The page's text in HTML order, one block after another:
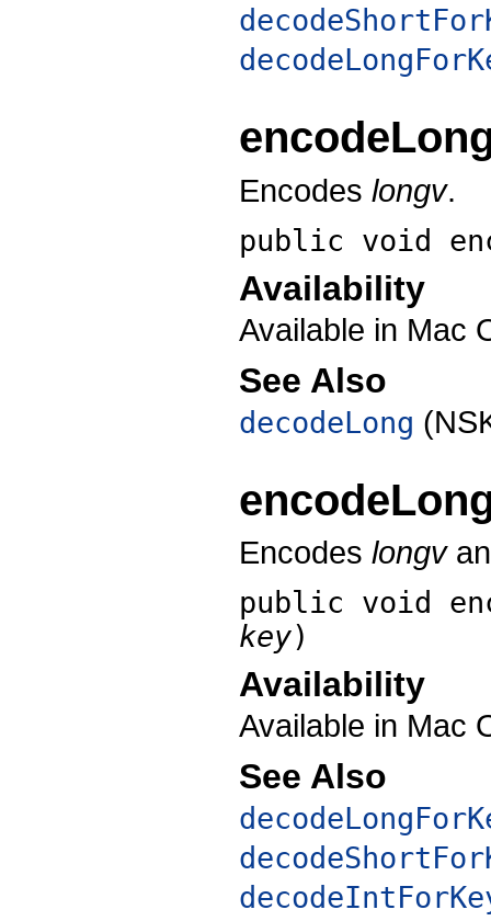
Encodes longv.
public void
Availability
Available in Mac
See Also
decodeLong
Encodes longv
public void
key)
Availability
Available in Mac
See Also